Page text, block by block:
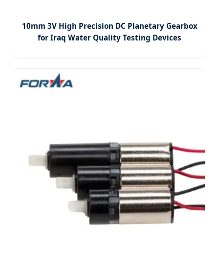
10mm 3V High Precision DC Planetary Gearbox
for Iraq Water Quality Testing Devices